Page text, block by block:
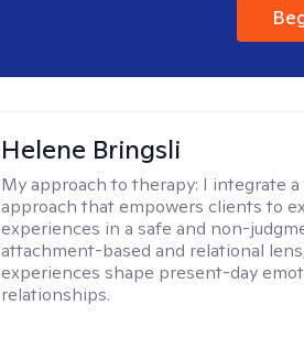
Helene Bringsli
My approach to therapy: I integrate
approach that empowers clients to
experiences in a safe and non-
attachment-based and relational
experiences shape present-day
relationships.